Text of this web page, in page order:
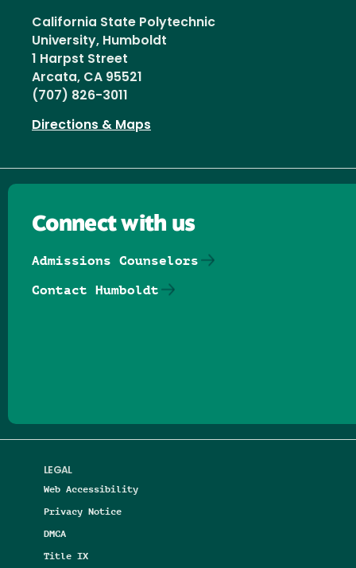
California State Polytechnic
University, Humboldt
1 Harpst Street
Arcata, CA 95521
(707) 826-3011
Directions & Maps
LEGAL
Web Accessibility
Privacy Notice
DMCA
Title IX
Connect with us
Admissions Counselors
Contact Humboldt